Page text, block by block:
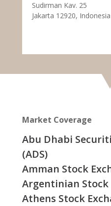
Sudirman Kav. 25
Jakarta 12920, Indonesia
Market Coverage
Abu Dhabi
(ADS)
Amman Stock
Argentinian Stock
Athens Stock